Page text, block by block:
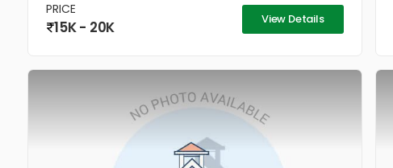
PRICE
15K - 20K View Details